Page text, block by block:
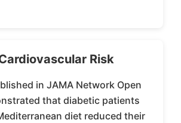
Risk
in JAMA Network Open
that diabetic patients
diet reduced their